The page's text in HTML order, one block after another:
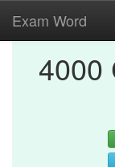
Exam Word
4000